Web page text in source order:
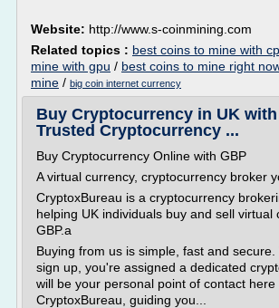
Website: http://www.s-coinmining.com
Related topics : best coins to mine with
mine with gpu / best coins to mine right
mine / big coin internet currency
Buy Cryptocurrency in UK with
Trusted Cryptocurrency ...
Buy Cryptocurrency Online with GBP
A virtual currency, cryptocurrency broker
CryptoxBureau is a cryptocurrency
helping UK individuals buy and sell virtual
GBP.а
Buying from us is simple, fast and
sign up, you're assigned a dedicated
will be your personal point of contact here
CryptoxBureau, guiding you...